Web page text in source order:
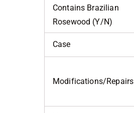
Contains Brazilian
Rosewood (Y/N)
Case
Modifications/Repairs